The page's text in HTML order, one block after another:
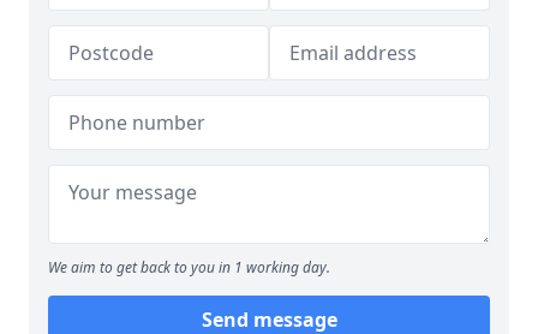
We aim to get back to you in 1 working day.
Send message